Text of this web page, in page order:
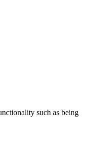
such as being